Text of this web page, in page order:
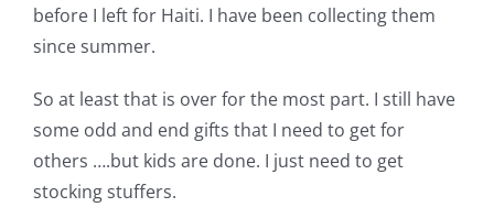
before I left for Haiti. I have been collecting them
since summer.
So at least that is over for the most part. I still have
some odd and end gifts that I need to get for
others ….but kids are done. I just need to get
stocking stuffers.